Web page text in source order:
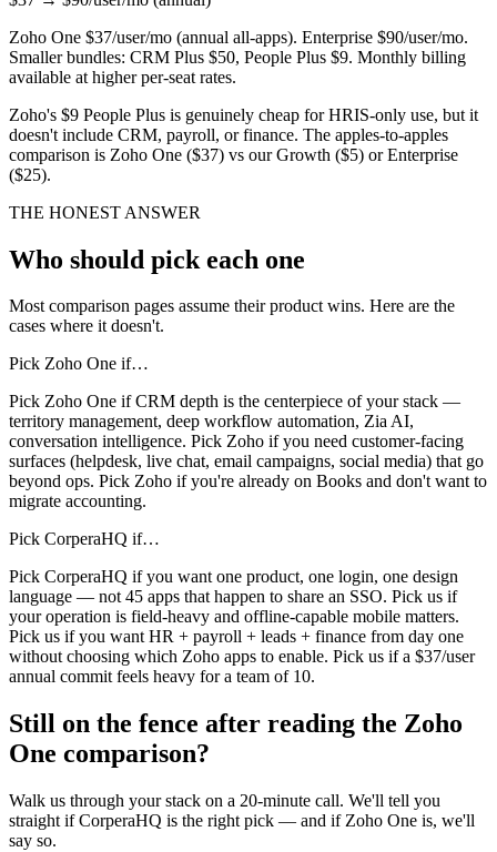
Zoho One $37/user/mo (annual all-apps). Enterprise $90/user/mo.
Smaller bundles: CRM Plus $50, People Plus $9. Monthly billing
available at higher per-seat rates.
Zoho's $9 People Plus is genuinely cheap for HRIS-only use, but it
doesn't include CRM, payroll, or finance. The apples-to-apples
comparison is Zoho One ($37) vs our Growth ($5) or Enterprise
($25).
THE HONEST ANSWER
Who should pick each one
Most comparison pages assume their product wins. Here are the
cases where it doesn't.
Pick Zoho One if…
Pick Zoho One if CRM depth is the centerpiece of your stack —
territory management, deep workflow automation, Zia AI,
conversation intelligence. Pick Zoho if you need customer-facing
surfaces (helpdesk, live chat, email campaigns, social media) that go
beyond ops. Pick Zoho if you're already on Books and don't want to
migrate accounting.
Pick CorperaHQ if…
Pick CorperaHQ if you want one product, one login, one design
language — not 45 apps that happen to share an SSO. Pick us if
your operation is field-heavy and offline-capable mobile matters.
Pick us if you want HR + payroll + leads + finance from day one
without choosing which Zoho apps to enable. Pick us if a $37/user
annual commit feels heavy for a team of 10.
Still on the fence after reading the Zoho
One comparison?
Walk us through your stack on a 20-minute call. We'll tell you
straight if CorperaHQ is the right pick — and if Zoho One is, we'll
say so.